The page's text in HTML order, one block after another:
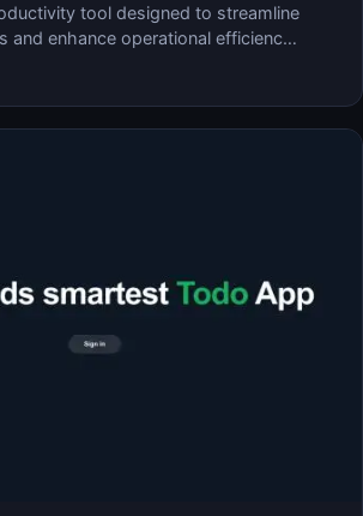
tool designed to streamline
and enhance operational efficienc…